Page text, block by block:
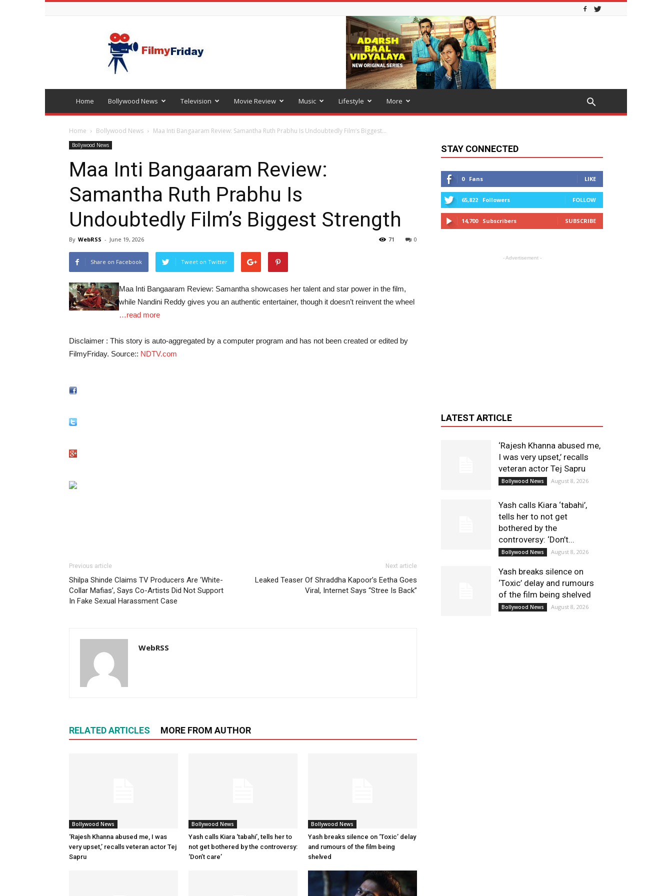
Bollywood
latest
news
Home Bollywood News Television Movie Review Music Lifestyle More
Home Bollywood News Maa Inti Bangaaram Review: Samantha Ruth Prabhu Is Undoubtedly Film’s Biggest...
Bollywood News
Maa Inti Bangaaram Review:
Samantha Ruth Prabhu Is
Undoubtedly Film’s Biggest Strength
By WebRSS - June 19, 2026 0
71
Share on Facebook Tweet on Twitter
Maa Inti Bangaaram Review: Samantha showcases her talent and star power in the film,
while Nandini Reddy gives you an authentic entertainer, though it doesn’t reinvent the wheel
…read more
Disclaimer : This story is auto-aggregated by a computer program and has not been created or edited by
FilmyFriday. Source:: NDTV.com
Previous article
Shilpa Shinde Claims TV Producers Are ‘White-
Collar Mafias’, Says Co-Artists Did Not Support
In Fake Sexual Harassment Case
Next article
Leaked Teaser Of Shraddha Kapoor’s Eetha Goes
Viral, Internet Says “Stree Is Back”
WebRSS
RELATED ARTICLES MORE FROM AUTHOR
Bollywood News
‘Rajesh Khanna abused me, I was
very upset,’ recalls veteran actor Tej
Sapru
Bollywood News
Yash calls Kiara ‘tabahi’, tells her to
not get bothered by the controversy:
‘Don’t care’
Bollywood News
Yash breaks silence on ‘Toxic’ delay
and rumours of the film being
shelved
STAY CONNECTED
0 Fans LIKE
65,822 Followers FOLLOW
14,700 Subscribers SUBSCRIBE
- Advertisement -
LATEST ARTICLE
‘Rajesh Khanna abused me,
I was very upset,’ recalls
veteran actor Tej Sapru
Bollywood News August 8, 2026
Yash calls Kiara ‘tabahi’,
tells her to not get
bothered by the
controversy: ‘Don’t...
Bollywood News August 8, 2026
Yash breaks silence on
‘Toxic’ delay and rumours
of the film being shelved
Bollywood News August 8, 2026